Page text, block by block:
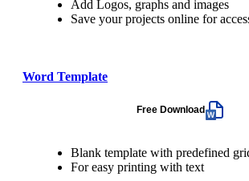
Add Logos, graphs and images
Save your projects online for
Word Template
Free Download
Blank template with predefined
For easy printing with text